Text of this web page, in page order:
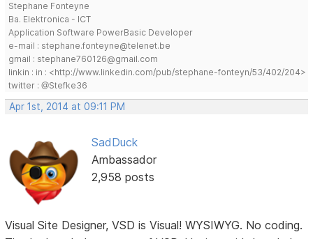
Stephane Fonteyne
Ba. Elektronica - ICT
Application Software PowerBasic Developer
e-mail : stephane.fonteyne@telenet.be
gmail : stephane760126@gmail.com
linkin : in : <http://www.linkedin.com/pub/stephane-fonteyn/53/402/204>
twitter : @Stefke36
Apr 1st, 2014 at 09:11 PM
SadDuck
Ambassador
2,958 posts
Visual Site Designer, VSD is Visual! WYSIWYG. No coding.